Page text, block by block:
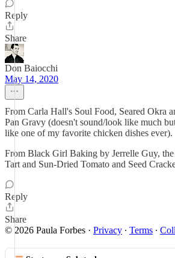
Reply
Share
Don Baiocchi
May 14, 2020
From Carla Hall's Soul Food, Seared Okra
Pan Gravy (doesn't sound/look like much
like one of my favorite chicken dishes ever).
From Black Girl Baking by Jerrelle Guy, the
Tart and Sun-Dried Tomato and Seed
Reply
Share
© 2026 Paula Forbes · Privacy ∙ Terms ∙